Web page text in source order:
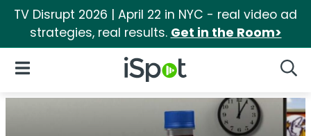
TV Disrupt 2026 | April 22 in NYC - real video ad
strategies, real results. Get in the Room>
iSpot Logo
Open Navigation